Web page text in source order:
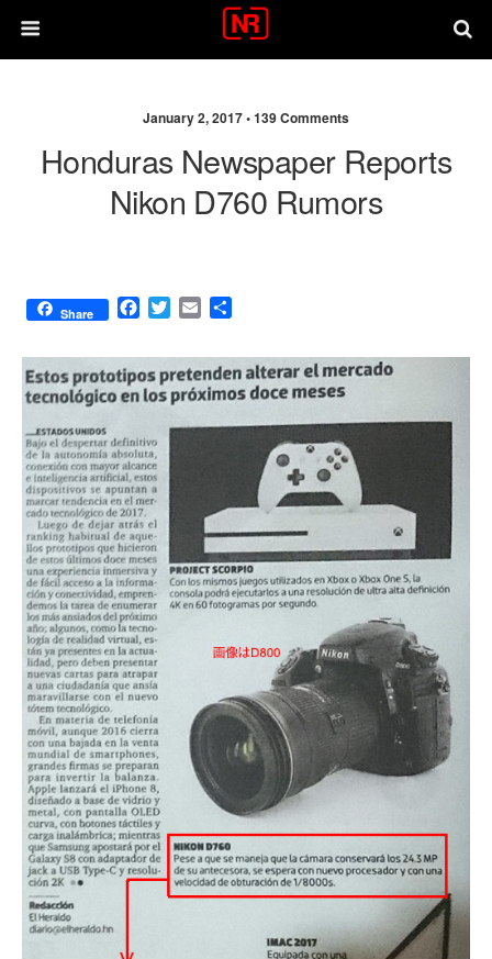
January 2, 2017 •139 Comments
Honduras Newspaper Reports
Nikon D760 Rumors
Share
F
c
e
b
o
k
T
i
t
t
E
a
i
l
a
r
e